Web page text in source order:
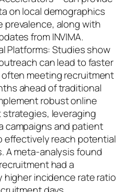
on local demographics
prevalence, along with
from INVIMA.
Platforms: Studies show
can lead to faster
meeting recruitment
ahead of traditional
robust online
leveraging
campaigns and patient
effectively reach potential
A meta-analysis found
had a
higher incidence rate ratio